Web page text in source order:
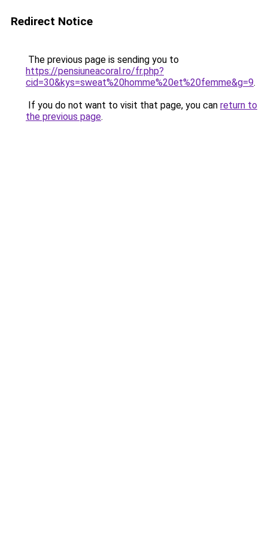
Redirect Notice
The previous page is sending you to
https://pensiuneacoral.ro/fr.php?
cid=30&kys=sweat%20homme%20et%20femme&g=9.
If you do not want to visit that page, you can return to
the previous page.